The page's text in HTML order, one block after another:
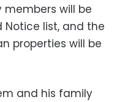
will be
Notice list, and the
properties will be
and his family